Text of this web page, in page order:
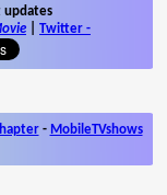
updates
Twitter -
- MobileTVshows